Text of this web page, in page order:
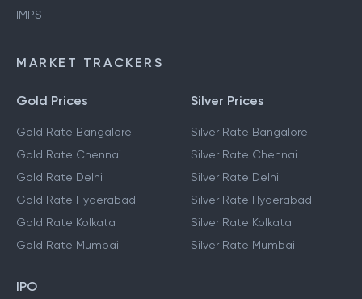
IMPS
MARKET TRACKERS
Gold Prices
Gold Rate Bangalore
Gold Rate Chennai
Gold Rate Delhi
Gold Rate Hyderabad
Gold Rate Kolkata
Gold Rate Mumbai
Silver Prices
Silver Rate Bangalore
Silver Rate Chennai
Silver Rate Delhi
Silver Rate Hyderabad
Silver Rate Kolkata
Silver Rate Mumbai
IPO